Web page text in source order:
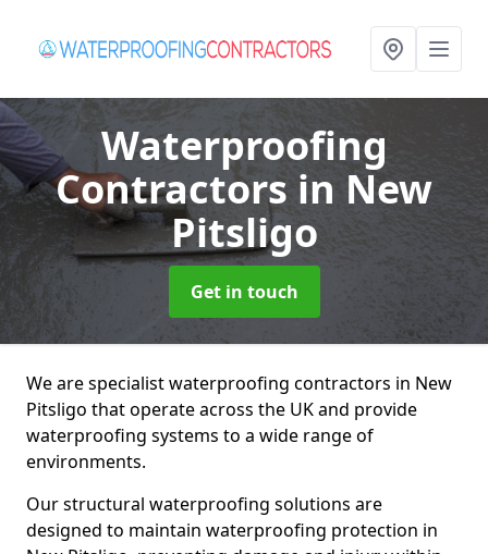
Waterproofing
Contractors in New
Pitsligo
Get in touch
We are specialist waterproofing contractors in New
Pitsligo that operate across the UK and provide
waterproofing systems to a wide range of
environments.
Our structural waterproofing solutions are
designed to maintain waterproofing protection in